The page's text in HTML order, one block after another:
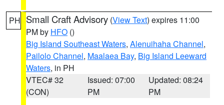
PH Small Craft Advisory (View Text) expires 11:00
PM by HFO ()
Big Island Southeast Waters, Alenuihaha Channel,
Pailolo Channel, Maalaea Bay, Big Island Leeward
Waters, in PH
VTEC# 32
(CON)
Issued: 07:00
PM
Updated: 08:24
PM